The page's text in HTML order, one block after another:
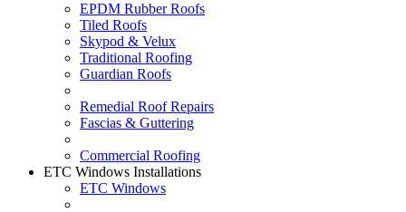
EPDM Rubber Roofs
Tiled Roofs
Skypod & Velux
Traditional Roofing
Guardian Roofs
Remedial Roof Repairs
Fascias & Guttering
Commercial Roofing
ETC Windows Installations
ETC Windows